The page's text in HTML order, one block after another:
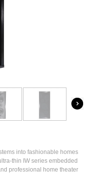
into fashionable homes
thin IW series embedded
professional home theater